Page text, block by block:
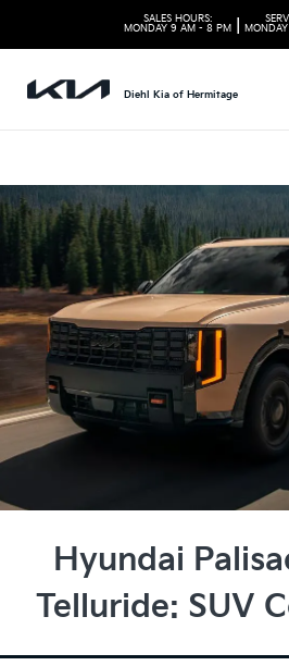
SALES HOURS:
MONDAY 9 AM - 8 PM
MONDAY
Diehl Kia of Hermitage
Hyundai
Telluride: SUV